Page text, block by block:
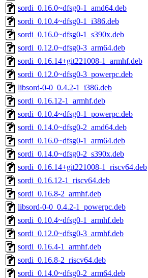
sordi_0.16.0~dfsg0-1_amd64.deb
sordi_0.10.4~dfsg0-1_i386.deb
sordi_0.16.0~dfsg0-1_s390x.deb
sordi_0.12.0~dfsg0-3_arm64.deb
sordi_0.16.14+git221008-1_armhf.deb
sordi_0.12.0~dfsg0-3_powerpc.deb
libsord-0-0_0.4.2-1_i386.deb
sordi_0.16.12-1_armhf.deb
sordi_0.10.4~dfsg0-1_powerpc.deb
sordi_0.14.0~dfsg0-2_amd64.deb
sordi_0.16.0~dfsg0-1_arm64.deb
sordi_0.14.0~dfsg0-2_s390x.deb
sordi_0.16.14+git221008-1_riscv64.deb
sordi_0.16.12-1_riscv64.deb
sordi_0.16.8-2_armhf.deb
libsord-0-0_0.4.2-1_powerpc.deb
sordi_0.10.4~dfsg0-1_armhf.deb
sordi_0.12.0~dfsg0-3_armhf.deb
sordi_0.16.4-1_armhf.deb
sordi_0.16.8-2_riscv64.deb
sordi_0.14.0~dfsg0-2_arm64.deb